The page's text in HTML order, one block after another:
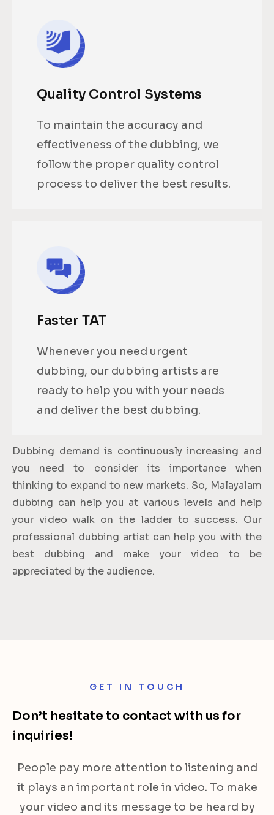
Quality Control Systems
To maintain the accuracy and
effectiveness of the dubbing, we
follow the proper quality control
process to deliver the best results.
Faster TAT
Whenever you need urgent
dubbing, our dubbing artists are
ready to help you with your needs
and deliver the best dubbing.
Dubbing demand is continuously increasing and
you need to consider its importance when
thinking to expand to new markets. So, Malayalam
dubbing can help you at various levels and help
your video walk on the ladder to success. Our
professional dubbing artist can help you with the
best dubbing and make your video to be
appreciated by the audience.
GET IN TOUCH
Don’t hesitate to contact with us for
inquiries!
People pay more attention to listening and
it plays an important role in video. To make
your video and its message to be heard by